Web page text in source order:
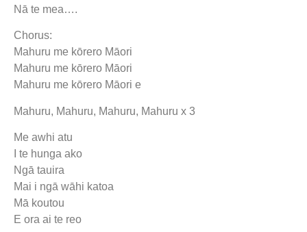
Nā te mea….
Chorus:
Mahuru me kōrero Māori
Mahuru me kōrero Māori
Mahuru me kōrero Māori e
Mahuru, Mahuru, Mahuru, Mahuru x 3
Me awhi atu
I te hunga ako
Ngā tauira
Mai i ngā wāhi katoa
Mā koutou
E ora ai te reo